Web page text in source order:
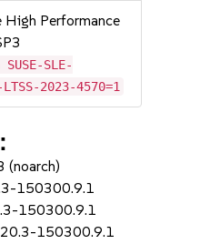
High Performance
SLE-
2023-4570=1
(noarch)
150300.9.1
150300.9.1
150300.9.1